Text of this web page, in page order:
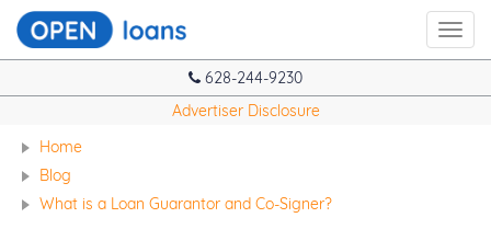
628-244-9230
Advertiser Disclosure
Home
Blog
What is a Loan Guarantor and Co-Signer?